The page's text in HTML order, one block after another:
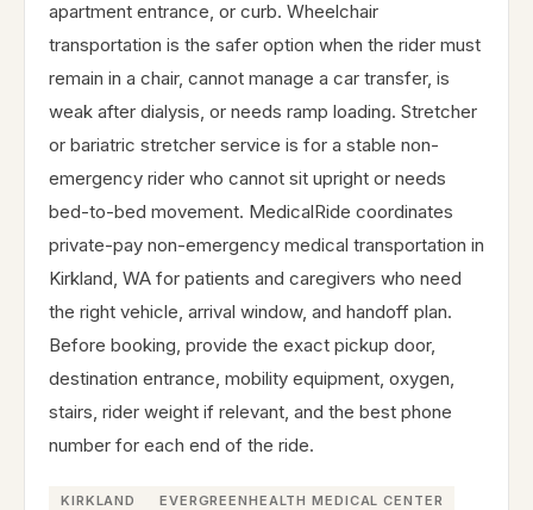
apartment entrance, or curb. Wheelchair
transportation is the safer option when the rider must
remain in a chair, cannot manage a car transfer, is
weak after dialysis, or needs ramp loading. Stretcher
or bariatric stretcher service is for a stable non-
emergency rider who cannot sit upright or needs
bed-to-bed movement. MedicalRide coordinates
private-pay non-emergency medical transportation in
Kirkland, WA for patients and caregivers who need
the right vehicle, arrival window, and handoff plan.
Before booking, provide the exact pickup door,
destination entrance, mobility equipment, oxygen,
stairs, rider weight if relevant, and the best phone
number for each end of the ride.
KIRKLAND
EVERGREENHEALTH MEDICAL CENTER